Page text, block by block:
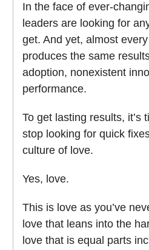
In the face of ever-
leaders are looking for
get. And yet, almost
produces the same
adoption, nonexistent
performance.
To get lasting results, it’s
stop looking for quick
culture of love.
Yes, love.
This is love as you’ve
love that leans into the
love that is equal parts